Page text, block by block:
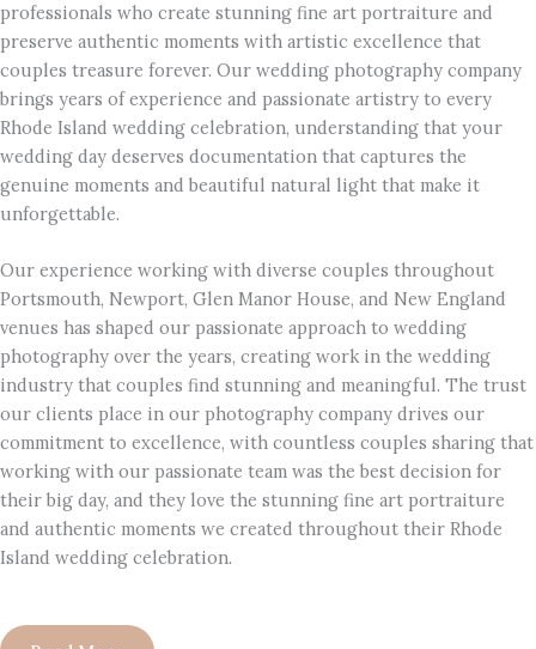
professionals who create stunning fine art portraiture and
preserve authentic moments with artistic excellence that
couples treasure forever. Our wedding photography company
brings years of experience and passionate artistry to every
Rhode Island wedding celebration, understanding that your
wedding day deserves documentation that captures the
genuine moments and beautiful natural light that make it
unforgettable.
Our experience working with diverse couples throughout
Portsmouth, Newport, Glen Manor House, and New England
venues has shaped our passionate approach to wedding
photography over the years, creating work in the wedding
industry that couples find stunning and meaningful. The trust
our clients place in our photography company drives our
commitment to excellence, with countless couples sharing that
working with our passionate team was the best decision for
their big day, and they love the stunning fine art portraiture
and authentic moments we created throughout their Rhode
Island wedding celebration.